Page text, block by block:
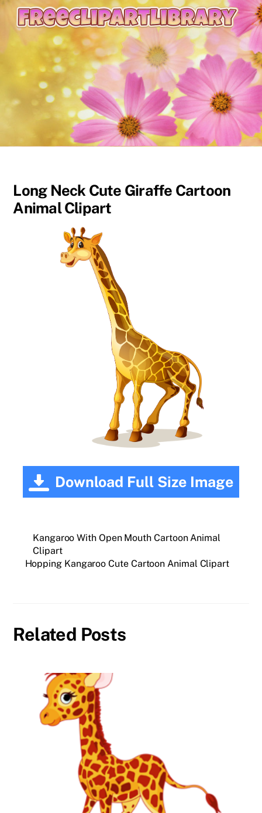
content
Long Neck Cute Giraffe Cartoon
Animal Clipart
Download Full Size Image
Kangaroo With Open Mouth Cartoon Animal
Clipart
Hopping Kangaroo Cute Cartoon Animal Clipart
Related Posts